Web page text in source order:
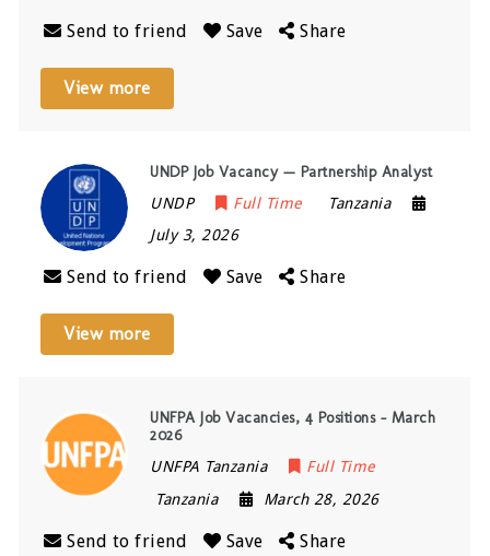
Send to friend Save Share
View more
UNDP Job Vacancy — Partnership Analyst
UNDP Full Time
Tanzania
July 3, 2026
Send to friend Save Share
View more
UNFPA Job Vacancies, 4 Positions – March
2026
UNFPA Tanzania
Full Time
Tanzania
March 28, 2026
Send to friend Save Share